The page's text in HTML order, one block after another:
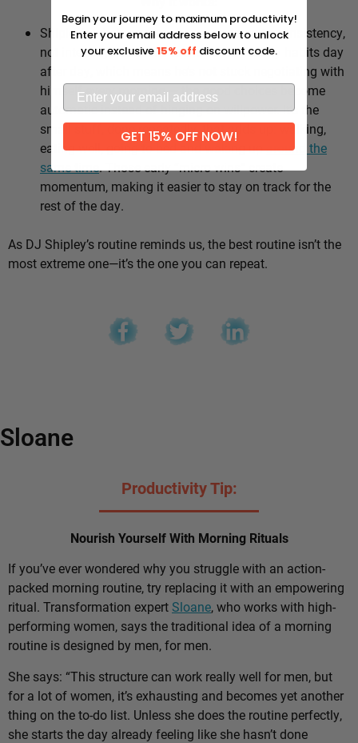
Shipley’s whole approach comes down to consistency,
not intensity. He sticks to the same healthy habits day
after day, which means he’s not stuck negotiating with
himself every morning — the good choices become
automatic instead of hinging on willpower. It’s the
small stuff, done repeatedly, that adds up: walking,
eating well, going to bed and waking uparound the
same time. Those early “micro wins” create
momentum, making it easier to stay on track for the
rest of the day.
As DJ Shipley’s routine reminds us, the best routine isn’t the
most extreme one—it’s the one you can repeat.
Sloane
Productivity Tip:
Nourish Yourself With Morning Rituals
If you’ve ever wondered why you struggle with an action-
packed morning routine, try replacing it with an empowering
ritual. Transformation expert Sloane, who works with high-
performing women, says the traditional idea of a morning
routine is designed by men, for men.
She says: “This structure can work really well for men, but
for a lot of women, it’s exhausting and becomes yet another
thing on the to-do list. Unless she does the routine perfectly,
she starts the day already feeling like she hasn’t done
Begin your journey to maximum productivity!
Enter your email address below to unlock
your exclusive15% off discount code.
GET 15% OFF NOW!